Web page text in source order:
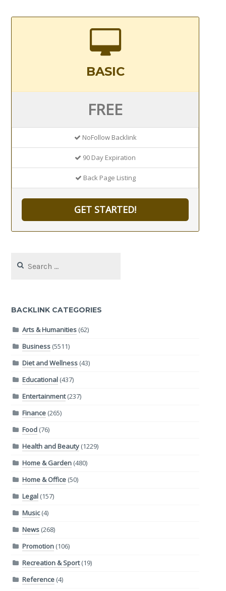
BASIC
FREE
NoFollow Backlink
90 Day Expiration
Back Page Listing
GET STARTED!
for:
BACKLINK CATEGORIES
Arts & Humanities(62)
Business(5511)
Diet and Wellness(43)
Educational(437)
Entertainment(237)
Finance(265)
Food(76)
Health and Beauty(1229)
Home & Garden(480)
Home & Office(50)
Legal(157)
Music(4)
News(268)
Promotion(106)
Recreation & Sport(19)
Reference(4)